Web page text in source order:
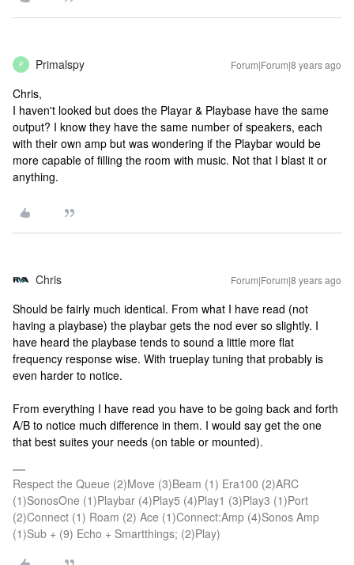
P Primalspy Forum|Forum|8 years ago
Chris,
I haven't looked but does the Playar & Playbase have the same
output? I know they have the same number of speakers, each
with their own amp but was wondering if the Playbar would be
more capable of filling the room with music. Not that I blast it or
anything.
Chris Forum|Forum|8 years ago
Should be fairly much identical. From what I have read (not
having a playbase) the playbar gets the nod ever so slightly. I
have heard the playbase tends to sound a little more flat
frequency response wise. With trueplay tuning that probably is
even harder to notice.
From everything I have read you have to be going back and forth
A/B to notice much difference in them. I would say get the one
that best suites your needs (on table or mounted).
Respect the Queue (2)Move (3)Beam (1) Era100 (2)ARC
(1)SonosOne (1)Playbar (4)Play5 (4)Play1 (3)Play3 (1)Port
(2)Connect (1) Roam (2) Ace (1)Connect:Amp (4)Sonos Amp
(1)Sub + (9) Echo + Smartthings; (2)Play)